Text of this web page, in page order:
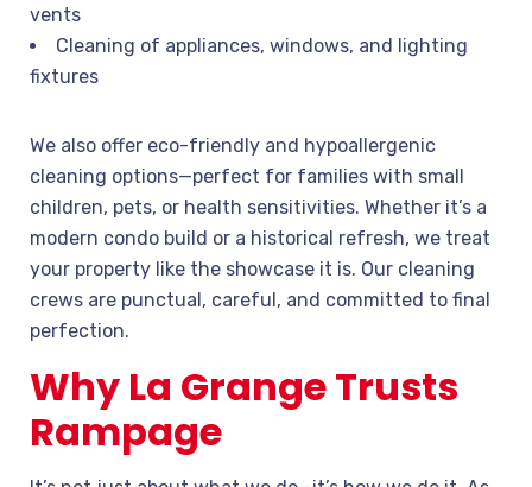
vents
Cleaning of appliances, windows, and lighting
fixtures
We also offer eco-friendly and hypoallergenic
cleaning options—perfect for families with small
children, pets, or health sensitivities. Whether it’s a
modern condo build or a historical refresh, we treat
your property like the showcase it is. Our cleaning
crews are punctual, careful, and committed to final
perfection.
Why La Grange Trusts
Rampage